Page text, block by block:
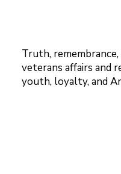
Truth,
veterans affairs and
youth, loyalty, and